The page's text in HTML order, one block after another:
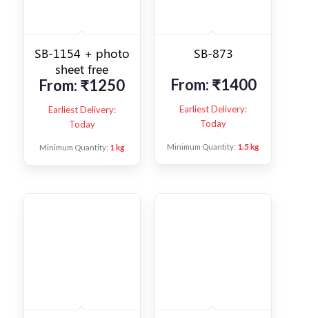
SB-1154 + photo
sheet free
From: ₹1250
Earliest Delivery:
Today
Minimum Quantity: 1 kg
SB-873
From: ₹1400
Earliest Delivery:
Today
Minimum Quantity: 1.5 kg